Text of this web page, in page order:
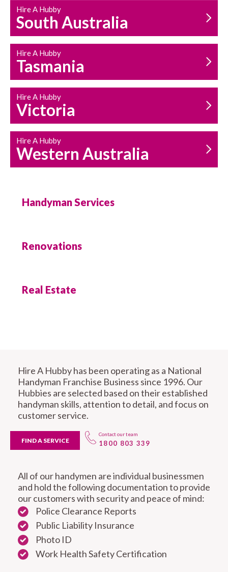
Hire A Hubby
South Australia
Hire A Hubby
Tasmania
Hire A Hubby
Victoria
Hire A Hubby
Western Australia
Handyman Services
Renovations
Real Estate
Hire A Hubby has been operating as a National
Handyman Franchise Business since 1996. Our
Hubbies are selected based on their established
handyman skills, attention to detail, and focus on
customer service.
FIND A SERVICE
Contact our team
1800 803 339
All of our handymen are individual businessmen
and hold the following documentation to provide
our customers with security and peace of mind:
Police Clearance Reports
Public Liability Insurance
Photo ID
Work Health Safety Certification